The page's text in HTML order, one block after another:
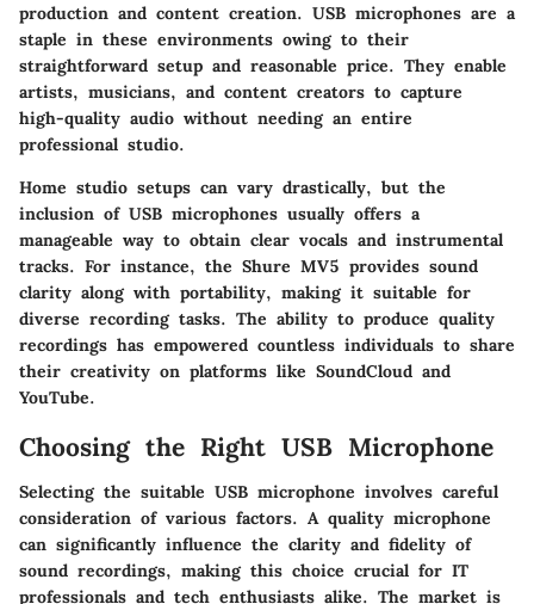
production and content creation. USB microphones are a
staple in these environments owing to their
straightforward setup and reasonable price. They enable
artists, musicians, and content creators to capture
high-quality audio without needing an entire
professional studio.
Home studio setups can vary drastically, but the
inclusion of USB microphones usually offers a
manageable way to obtain clear vocals and instrumental
tracks. For instance, the Shure MV5 provides sound
clarity along with portability, making it suitable for
diverse recording tasks. The ability to produce quality
recordings has empowered countless individuals to share
their creativity on platforms like SoundCloud and
YouTube.
Choosing the Right USB Microphone
Selecting the suitable USB microphone involves careful
consideration of various factors. A quality microphone
can significantly influence the clarity and fidelity of
sound recordings, making this choice crucial for IT
professionals and tech enthusiasts alike. The market is